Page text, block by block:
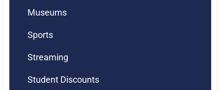
Museums
Sports
Streaming
Student Discounts